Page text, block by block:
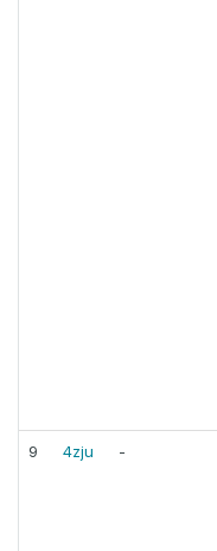
9 4zju -